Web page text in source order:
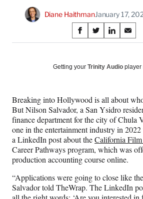
Diane HaithmanJanuary 17,
Share
on
Social
S
h
r
F
a
c
e
b
o
o
k
S
h
r
X
(
f
o
r
m
e
r
l
y
S
h
r
n
L
i
n
k
e
d
I
n
S
h
r
E
m
a
i
l
Getting your Trinity Audio
Breaking into Hollywood is all about
But Nilson Salvador, a San Ysidro
finance department for the city of Chula
one in the entertainment industry in 2022
a LinkedIn post about theCalifornia
Career Pathways program, which was
production accounting course online.
“Applications were going to close like
Salvador told TheWrap. The LinkedIn